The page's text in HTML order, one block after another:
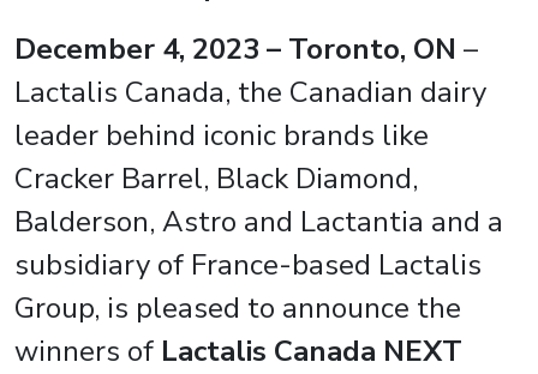
December 4, 2023 – Toronto, ON –
Lactalis Canada, the Canadian dairy
leader behind iconic brands like
Cracker Barrel, Black Diamond,
Balderson, Astro and Lactantia and a
subsidiary of France-based Lactalis
Group, is pleased to announce the
winners of Lactalis Canada NEXT